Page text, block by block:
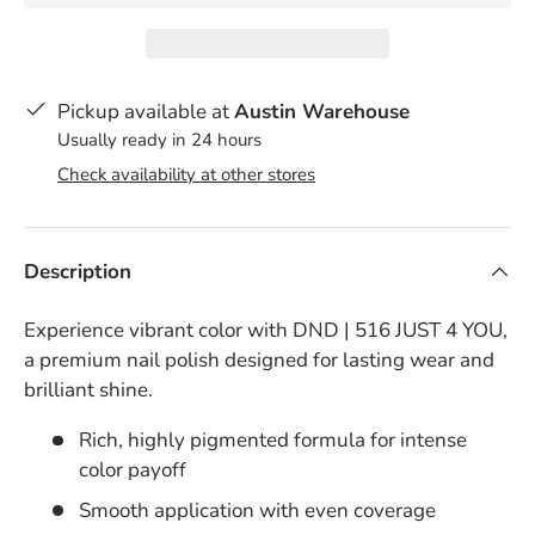
Pickup available atAustin Warehouse
Usually ready in 24 hours
Check availability at other stores
Description
Experience vibrant color with DND | 516 JUST 4 YOU,
a premium nail polish designed for lasting wear and
brilliant shine.
Rich, highly pigmented formula for intense
color payoff
Smooth application with even coverage